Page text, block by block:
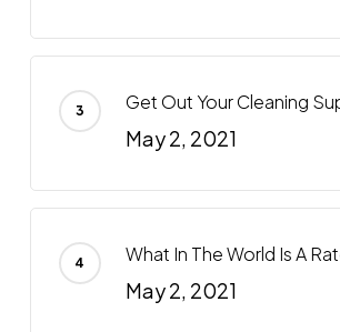
Get Out Your Cleaning
May 2, 2021
What In The World Is A
May 2, 2021